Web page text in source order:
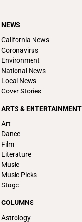
NEWS
California News
Coronavirus
Environment
National News
Local News
Cover Stories
ARTS & ENTERTAINMENT
Art
Dance
Film
Literature
Music
Music Picks
Stage
COLUMNS
Astrology